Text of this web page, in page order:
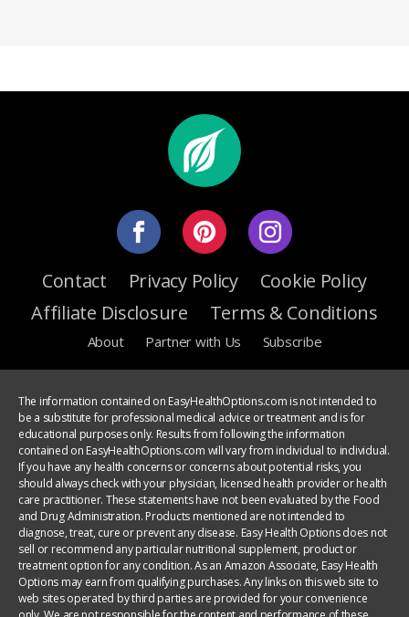
Contact Privacy Policy
Cookie Policy
Affiliate Disclosure
Terms & Conditions
About Partner with Us Subscribe
The information contained on EasyHealthOptions.com is not intended to
be a substitute for professional medical advice or treatment and is for
educational purposes only. Results from following the information
contained on EasyHealthOptions.com will vary from individual to individual.
If you have any health concerns or concerns about potential risks, you
should always check with your physician, licensed health provider or health
care practitioner. These statements have not been evaluated by the Food
and Drug Administration. Products mentioned are not intended to
diagnose, treat, cure or prevent any disease. Easy Health Options does not
sell or recommend any particular nutritional supplement, product or
treatment option for any condition. As an Amazon Associate, Easy Health
Options may earn from qualifying purchases. Any links on this web site to
web sites operated by third parties are provided for your convenience